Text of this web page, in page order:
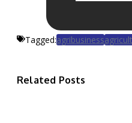
Tagged:agribusiness
Related Posts